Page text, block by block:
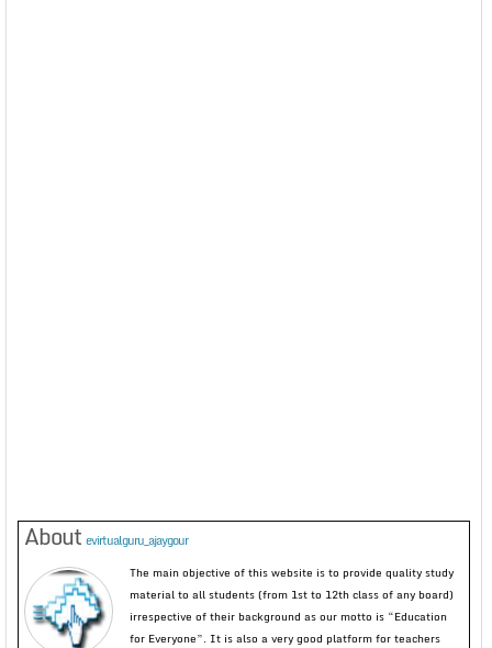
About evirtualguru_ajaygour
The main objective of this website is to provide quality study
material to all students (from 1st to 12th class of any board)
irrespective of their background as our motto is “Education
for Everyone”. It is also a very good platform for teachers